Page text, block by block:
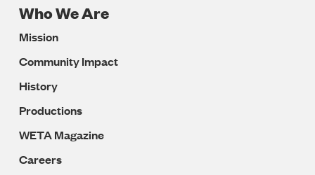
Footer
Navigation
Who We Are
Mission
Community Impact
History
Productions
WETA Magazine
Careers